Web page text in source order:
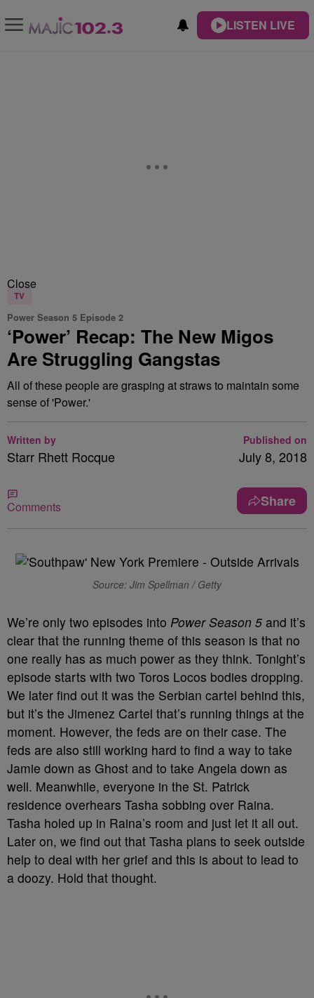
LISTEN LIVE
Close
TV
Power Season 5 Episode 2
‘Power’ Recap: The New Migos
Are Struggling Gangstas
All of these people are grasping at straws to maintain some
sense of 'Power.'
Written by
Starr Rhett Rocque
Published on
July 8, 2018
Comments Share
Source: Jim Spellman / Getty
We’re only two episodes into Power Season 5 and it’s
clear that the running theme of this season is that no
one really has as much power as they think. Tonight’s
episode starts with two Toros Locos bodies dropping.
We later find out it was the Serbian cartel behind this,
but it’s the Jimenez Cartel that’s running things at the
moment. However, the feds are on their case. The
feds are also still working hard to find a way to take
Jamie down as Ghost and to take Angela down as
well. Meanwhile, everyone in the St. Patrick
residence overhears Tasha sobbing over Raina.
Tasha holed up in Raina’s room and just let it all out.
Later on, we find out that Tasha plans to seek outside
help to deal with her grief and this is about to lead to
a doozy. Hold that thought.